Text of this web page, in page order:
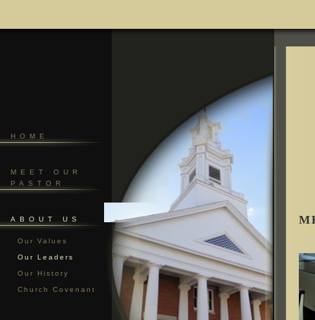
HOME
MEET OUR
PASTOR
ABOUT US
Our Values
Our Leaders
Our History
Church Covenant